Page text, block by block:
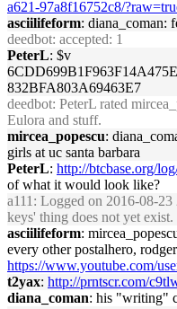
a621-97a8f16752c8/
asciilifeform: diana_coman:
deedbot: accepted: 1
PeterL: $v
832BFA803A69463E7
deedbot: PeterL rated
Eulora and stuff.
mircea_popescu:
girls at uc santa barbara
PeterL: http://btcbase.org/
of what it would look like?
a111 : Logged on 2016-08-
keys' thing does not yet exist.
asciilifeform:
every other postalhero,
https://www.youtube.com/
t2yax: http://prntscr.com/
diana_coman: his "writing"